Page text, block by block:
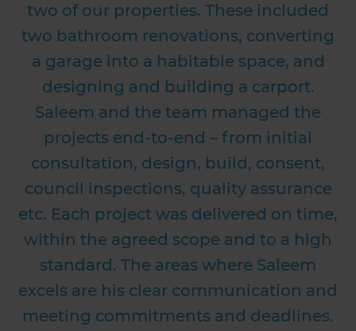
two of our properties. These included
two bathroom renovations, converting
a garage into a habitable space, and
designing and building a carport.
Saleem and the team managed the
projects end-to-end – from initial
consultation, design, build, consent,
council inspections, quality assurance
etc. Each project was delivered on time,
within the agreed scope and to a high
standard. The areas where Saleem
excels are his clear communication and
meeting commitments and deadlines.